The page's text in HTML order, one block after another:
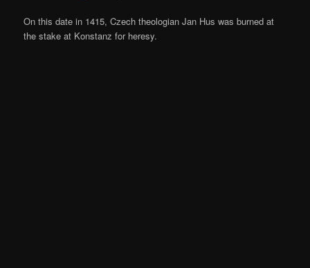
On this date in 1415, Czech theologian Jan Hus was burned at
the stake at Konstanz for heresy.